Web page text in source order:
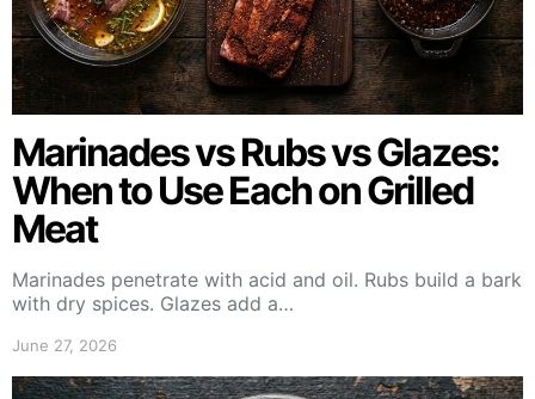
Marinades vs Rubs vs Glazes:
When to Use Each on Grilled
Meat
Marinades penetrate with acid and oil. Rubs build a bark
with dry spices. Glazes add a…
June 27, 2026